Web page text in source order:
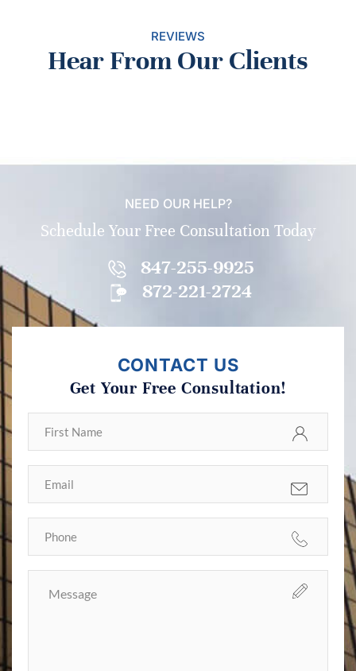
REVIEWS
Hear From Our Clients
NEED OUR HELP?
Schedule Your Free Consultation Today
847-255-9925
872-221-2724
CONTACT US
Get Your Free Consultation!